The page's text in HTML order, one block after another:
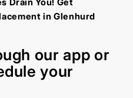
Drain You! Get
in Glenhurd
our app or
your